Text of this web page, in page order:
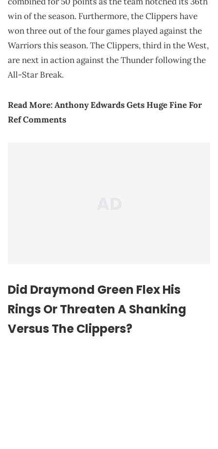
win of the season. Furthermore, the Clippers have
won three out of the four games played against the
Warriors this season. The Clippers, third in the West,
are next in action against the Thunder following the
All-Star Break.
Read More:Anthony Edwards Gets Huge Fine For
Ref Comments
Did Draymond Green Flex His
Rings Or Threaten A Shanking
Versus The Clippers?